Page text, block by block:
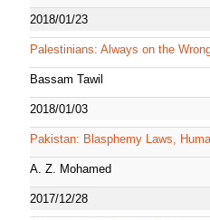
2018/01/23
Palestinians: Always on the
Bassam Tawil
2018/01/03
Pakistan: Blasphemy Laws,
A. Z. Mohamed
2017/12/28